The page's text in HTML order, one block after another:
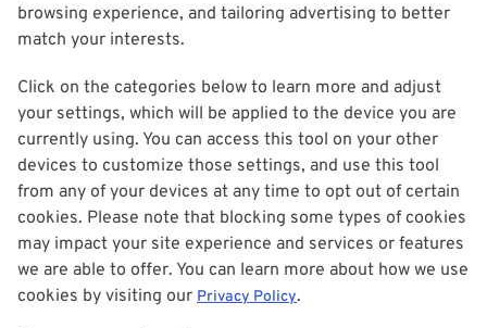
browsing experience, and tailoring advertising to better
match your interests.
Click on the categories below to learn more and adjust
your settings, which will be applied to the device you are
currently using. You can access this tool on your other
devices to customize those settings, and use this tool
from any of your devices at any time to opt out of certain
cookies. Please note that blocking some types of cookies
may impact your site experience and services or features
we are able to offer. You can learn more about how we use
cookies by visiting our Privacy Policy.